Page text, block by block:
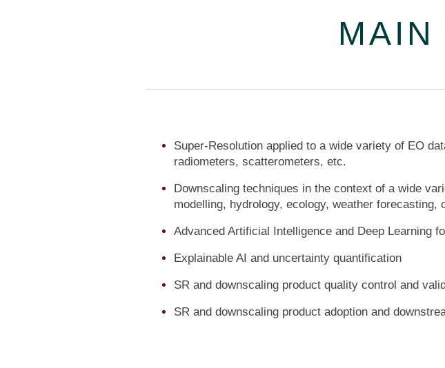
MAIN
Super-Resolution applied to a wide variety of EO
radiometers, scatterometers, etc.
Downscaling techniques in the context of a wide
modelling, hydrology, ecology, weather forecasting,
Advanced Artificial Intelligence and Deep Learning
Explainable AI and uncertainty quantification
SR and downscaling product quality control and
SR and downscaling product adoption and